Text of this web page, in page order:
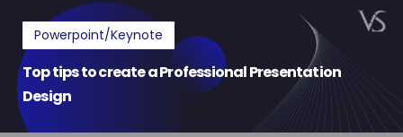
Powerpoint/Keynote
Top tips to create a Professional Presentation
Design